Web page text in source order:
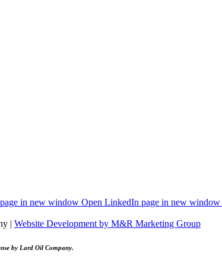
in new window Open LinkedIn page in new window
| Website Development by M&R Marketing Group
by Lard Oil Company.